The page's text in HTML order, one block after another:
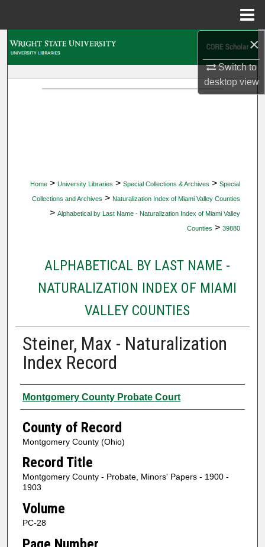
×
Switch to
desktopview
Home > University Libraries > Special Collections & Archives > Special
Collections and Archives > Naturalization Index of Miami Valley Counties
> Alphabetical by Last Name - Naturalization Index of Miami Valley
Counties > 39880
ALPHABETICAL BY LAST NAME -
NATURALIZATION INDEX OF MIAMI
VALLEY COUNTIES
Steiner, Max - Naturalization
Index Record
Authors
Montgomery County Probate Court
County of Record
Montgomery County (Ohio)
Record Title
Montgomery County - Probate, Minors' Papers - 1900 -
1903
Volume
PC-28